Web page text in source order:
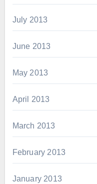
July 2013
June 2013
May 2013
April 2013
March 2013
February 2013
January 2013